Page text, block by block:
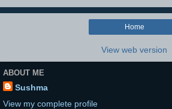
Home
View web version
ABOUT ME
Sushma
View my complete profile